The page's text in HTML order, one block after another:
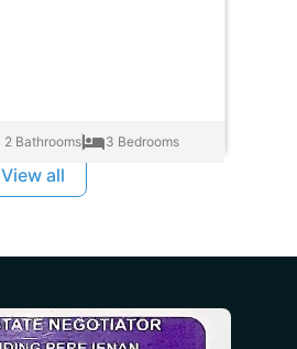
2 Bathrooms 3 Bedrooms
View all